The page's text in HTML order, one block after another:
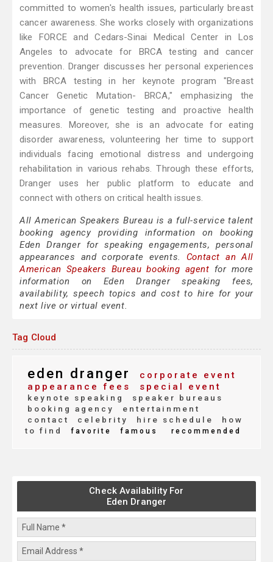
committed to women's health issues, particularly breast
cancer awareness. She works closely with organizations
like FORCE and Cedars-Sinai Medical Center in Los
Angeles to advocate for BRCA testing and cancer
prevention. Dranger discusses her personal experiences
with BRCA testing in her keynote program "Breast
Cancer Genetic Mutation- BRCA," emphasizing the
importance of genetic testing and proactive health
measures. Moreover, she is an advocate for eating
disorder awareness, volunteering her time to support
individuals facing emotional distress and undergoing
rehabilitation in various rehabs. Through these efforts,
Dranger uses her public platform to educate and
connect with others on critical health issues.
All American Speakers Bureau is a full-service talent
booking agency providing information on booking
Eden Dranger for speaking engagements, personal
appearances and corporate events. Contact an All
American Speakers Bureau booking agent for more
information on Eden Dranger speaking fees,
availability, speech topics and cost to hire for your
next live or virtual event.
Tag Cloud
eden dranger
corporate event
appearance fees
special event
keynote speaking
speaker bureaus
booking agency
entertainment
contact
celebrity hire schedule
how
to find
favorite famous recommended
Check Availability For
Eden Dranger